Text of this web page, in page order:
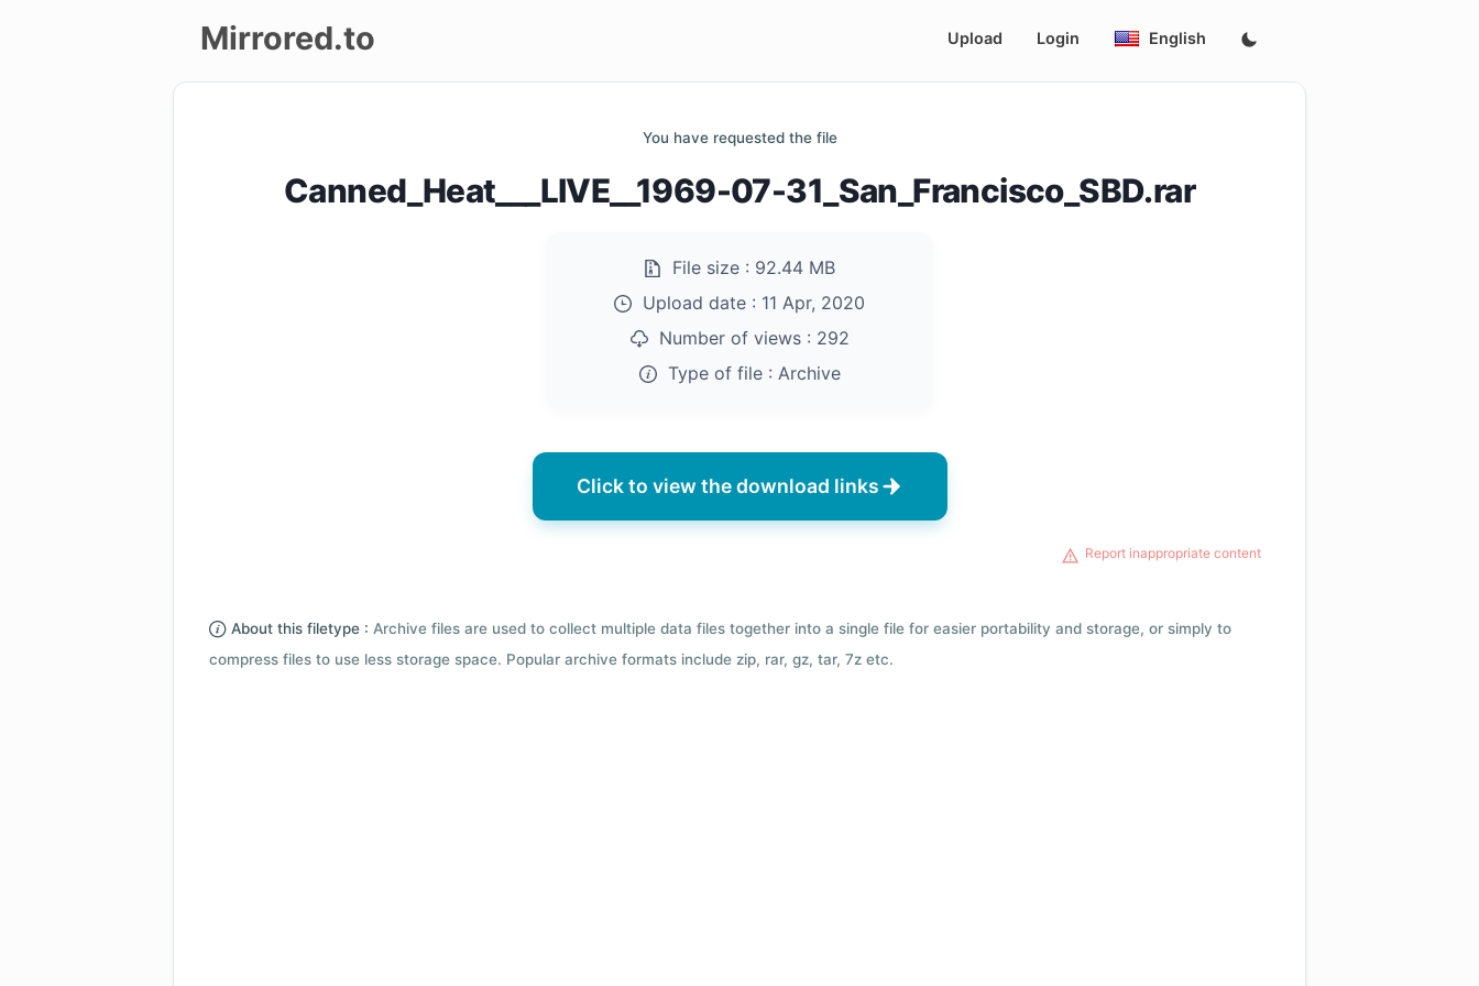
Mirrored.to Upload Login English
You have requested the file
Canned_Heat___LIVE__1969-07-31_San_Francisco_SBD.rar
File size : 92.44 MB
Upload date : 11 Apr, 2020
Number of views : 292
Type of file : Archive
Click to view the download links
Report inappropriate content
About this filetype : Archive files are used to collect multiple data files together into a single file for easier portability and storage, or simply to
compress files to use less storage space. Popular archive formats include zip, rar, gz, tar, 7z etc.